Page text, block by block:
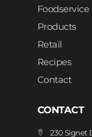
Foodservice
Products
Retail
Recipes
Contact
CONTACT
230 Signet